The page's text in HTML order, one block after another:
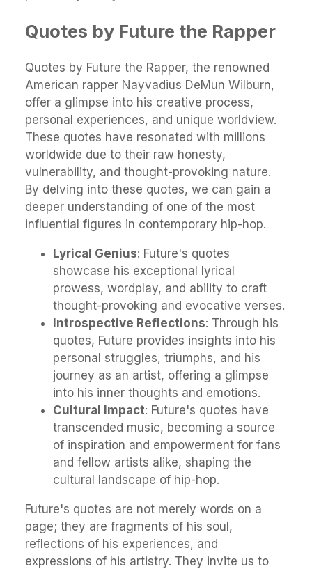
Quotes by Future the Rapper
Quotes by Future the Rapper, the renowned
American rapper Nayvadius DeMun Wilburn,
offer a glimpse into his creative process,
personal experiences, and unique worldview.
These quotes have resonated with millions
worldwide due to their raw honesty,
vulnerability, and thought-provoking nature.
By delving into these quotes, we can gain a
deeper understanding of one of the most
influential figures in contemporary hip-hop.
Lyrical Genius: Future's quotes
showcase his exceptional lyrical
prowess, wordplay, and ability to craft
thought-provoking and evocative verses.
Introspective Reflections: Through his
quotes, Future provides insights into his
personal struggles, triumphs, and his
journey as an artist, offering a glimpse
into his inner thoughts and emotions.
Cultural Impact: Future's quotes have
transcended music, becoming a source
of inspiration and empowerment for fans
and fellow artists alike, shaping the
cultural landscape of hip-hop.
Future's quotes are not merely words on a
page; they are fragments of his soul,
reflections of his experiences, and
expressions of his artistry. They invite us to